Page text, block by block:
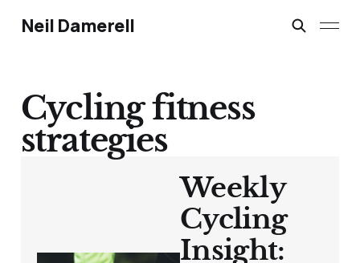
Neil Damerell
Cycling fitness
strategies
Weekly
Cycling
Insight: